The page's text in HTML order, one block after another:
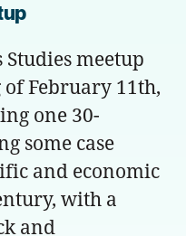
Studies meetup
February 11th,
one 30-
some case
and economic
with a
and